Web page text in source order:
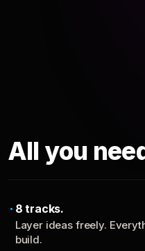
All you
8 tracks.
Layer ideas freely.
build.